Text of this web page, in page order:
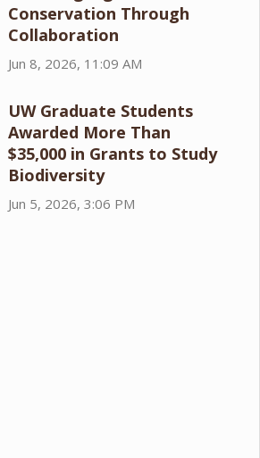
Conservation Through
Collaboration
Jun 8, 2026, 11:09 AM
UW Graduate Students
Awarded More Than
$35,000 in Grants to Study
Biodiversity
Jun 5, 2026, 3:06 PM